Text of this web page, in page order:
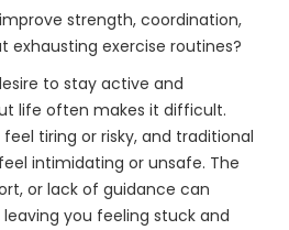
strength, coordination,
exhausting exercise routines?
to stay active and
life often makes it difficult.
tiring or risky, and traditional
intimidating or unsafe. The
or lack of guidance can
you feeling stuck and